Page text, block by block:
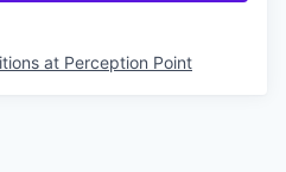
at Perception Point